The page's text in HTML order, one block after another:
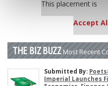
This placement is
Accept
THE BIZ BUZZ Most Recent
Submitted By:
Imperial Launches